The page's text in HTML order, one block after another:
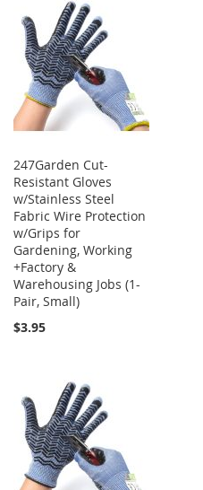
247Garden Cut-
Resistant Gloves
w/Stainless Steel
Fabric Wire Protection
w/Grips for
Gardening, Working
+Factory &
Warehousing Jobs (1-
Pair, Small)
$3.95